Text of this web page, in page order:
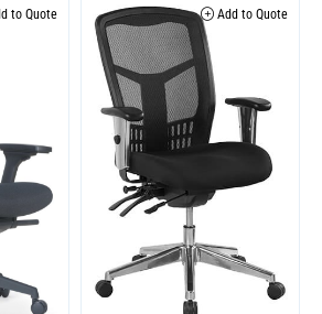
to Quote Add to Quote